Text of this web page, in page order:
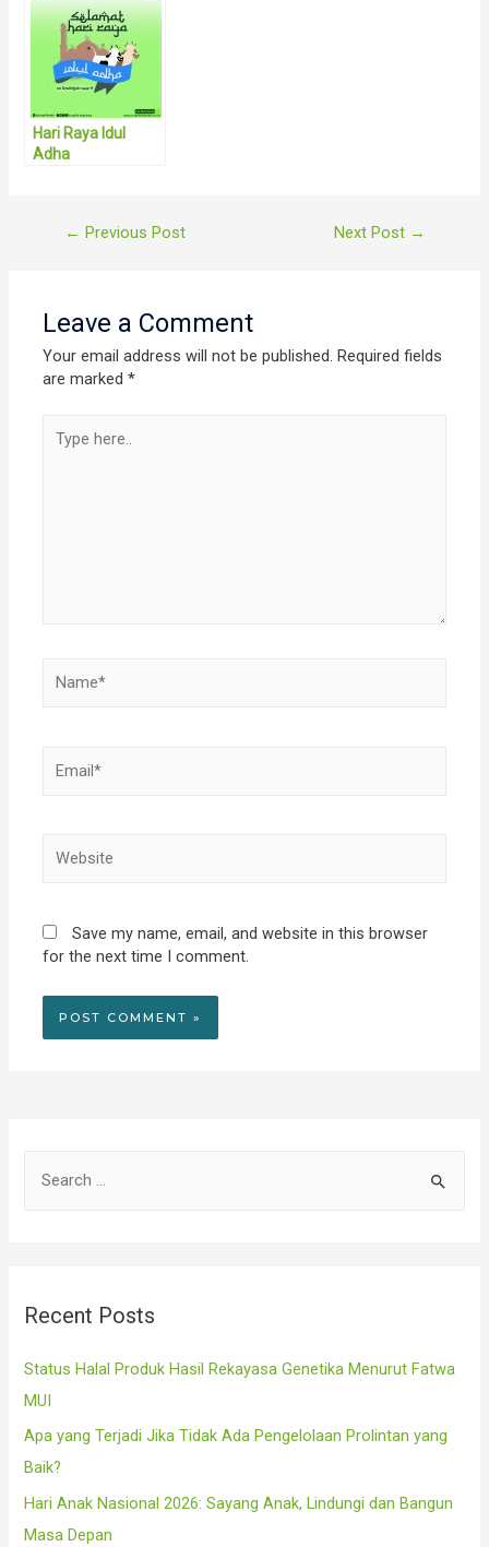
Hari Raya Idul
Adha
Post
← Previous Post Next Post →
Leave a Comment
Your email address will not be published. Required fields
are marked*
here..
Save my name, email, and website in this browser
for the next time I comment.
h
Recent Posts
Status Halal Produk Hasil Rekayasa Genetika Menurut Fatwa
MUI
Apa yang Terjadi Jika Tidak Ada Pengelolaan Prolintan yang
Baik?
Hari Anak Nasional 2026: Sayang Anak, Lindungi dan Bangun
Masa Depan